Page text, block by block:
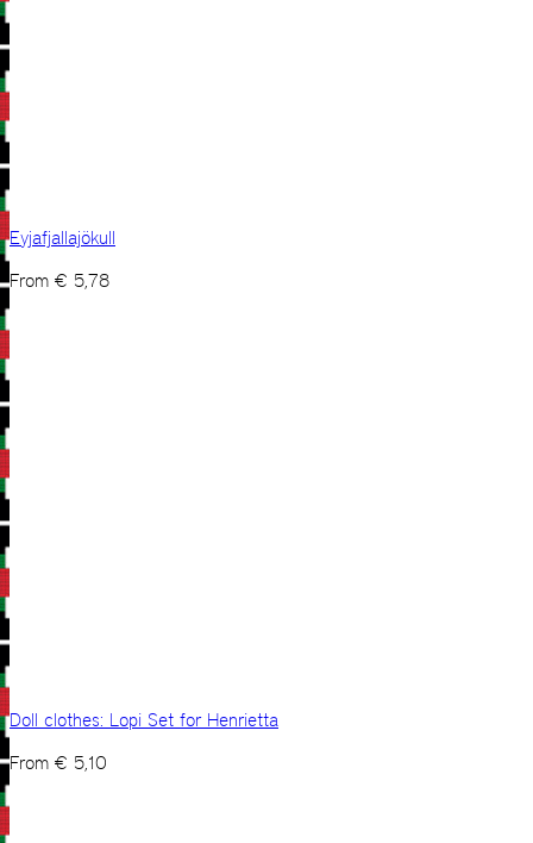
Eyjafjallajökull
From € 5,78
Doll clothes: Lopi Set for Henrietta
From € 5,10